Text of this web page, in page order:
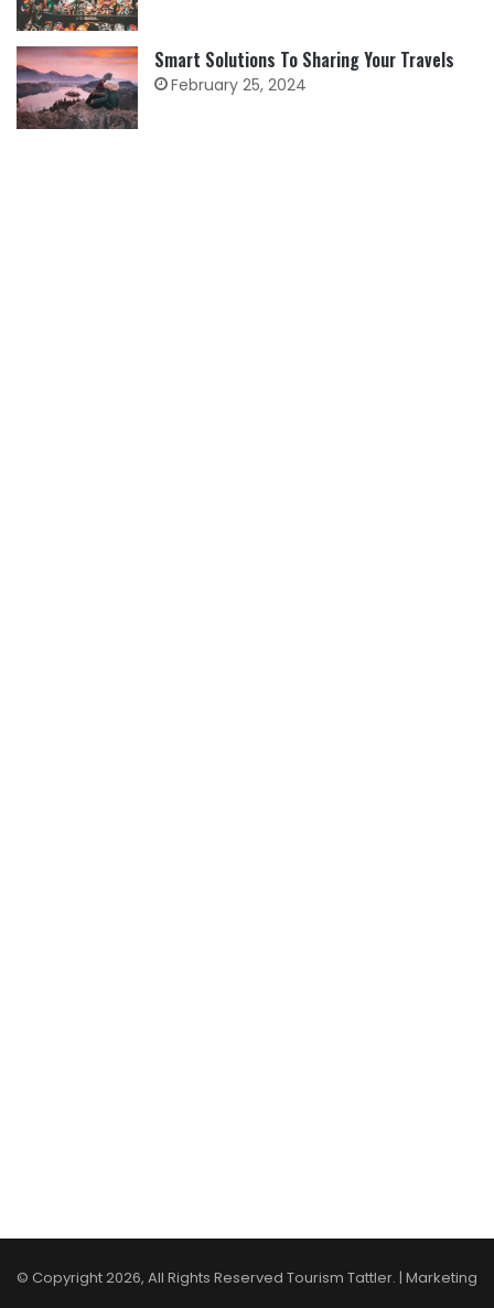
Smart Solutions To Sharing Your Travels
February 25, 2024
© Copyright 2026, All Rights Reserved Tourism Tattler. | Marketing